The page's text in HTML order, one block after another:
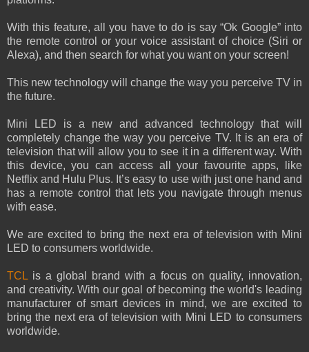
With this feature, all you have to do is say “Ok Google” into
the remote control or your voice assistant of choice (Siri or
Alexa), and then search for what you want on your screen!
This new technology will change the way you perceive TV in
the future.
Mini LED is a new and advanced technology that will
completely change the way you perceive TV. It is an era of
television that will allow you to see it in a different way. With
this device, you can access all your favourite apps, like
Netflix and Hulu Plus. It’s easy to use with just one hand and
has a remote control that lets you navigate through menus
with ease.
We are excited to bring the next era of television with Mini
LED to consumers worldwide.
TCLis a global brand with a focus on quality, innovation,
and creativity. With our goal of becoming the world's leading
manufacturer of smart devices in mind, we are excited to
bring the next era of television with Mini LED to consumers
worldwide.